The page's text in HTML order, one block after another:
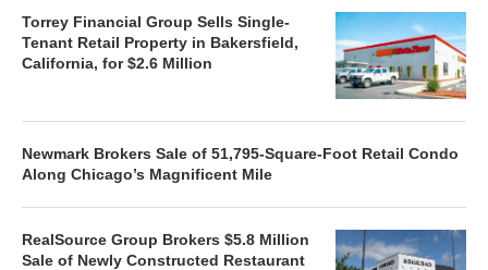
Torrey Financial Group Sells Single-
Tenant Retail Property in Bakersfield,
California, for $2.6 Million
Newmark Brokers Sale of 51,795-Square-Foot Retail Condo
Along Chicago’s Magnificent Mile
RealSource Group Brokers $5.8 Million
Sale of Newly Constructed Restaurant